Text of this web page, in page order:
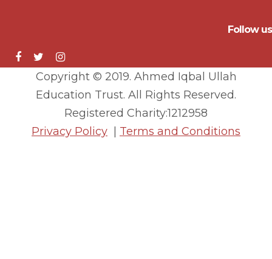
Follow us
Copyright © 2019. Ahmed Iqbal Ullah
Education Trust. All Rights Reserved.
Registered Charity:1212958
Privacy Policy
Terms and Conditions